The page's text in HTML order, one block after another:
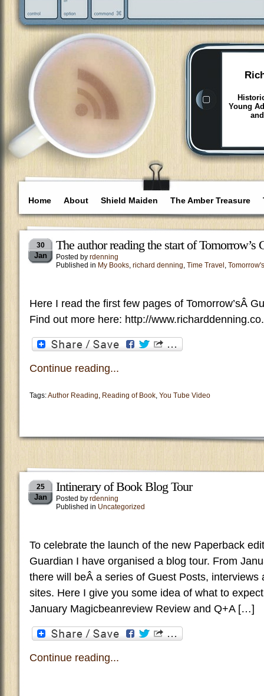
Young
Home About Shield Maiden The Amber Treasure
30
Jan
The author reading the start of Tomorrow’s
Posted by rdenning
Published in My Books, richard denning, Time Travel ,
Here I read the first few pages of Tomorrow’sÂ
Find out more here: http://
Continue reading...
Tags:Author Reading, Reading of Book, You Tube Video
25
Jan
Intinerary of Book Blog Tour
Posted by rdenning
Published in Uncategorized
To celebrate the launch of the new Paperback
Guardian I have organised a blog tour. From
there will beÂ a series of Guest Posts, interviews
sites. Here I give you some idea of what to
January Magicbeanreview Review and Q+A […]
Continue reading...